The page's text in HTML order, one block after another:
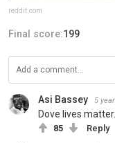
reddit.com
Final score:199
Asi Bassey 5
Dove lives matter.
85 Reply